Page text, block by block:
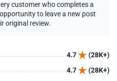
customer who completes a
to leave a new post
original review.
4.7
(28K+)
4.7
(28K+)